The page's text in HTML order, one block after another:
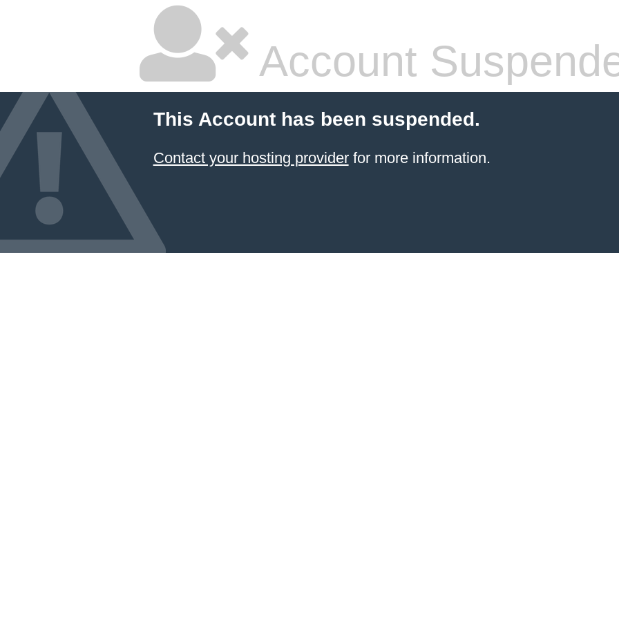
Account
This Account has been suspended.
Contact your hosting providerfor more information.